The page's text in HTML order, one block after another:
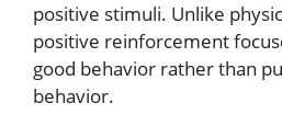
positive stimuli. Unlike
positive reinforcement
good behavior rather than
behavior.